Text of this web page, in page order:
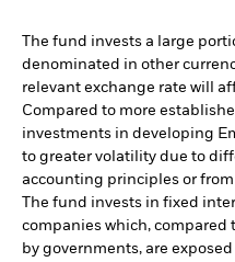
The fund invests a large
denominated in other
relevant exchange rate will
Compared to more
investments in developing
to greater volatility due to
accounting principles or
The fund invests in fixed
companies which, compared
by governments, are